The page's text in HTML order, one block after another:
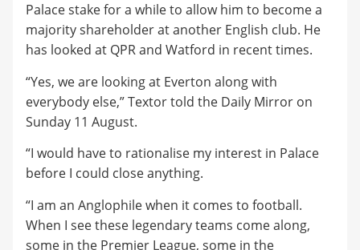
Palace stake for a while to allow him to become a
majority shareholder at another English club. He
has looked at QPR and Watford in recent times.
“Yes, we are looking at Everton along with
everybody else,” Textor told the Daily Mirror on
Sunday 11 August.
“I would have to rationalise my interest in Palace
before I could close anything.
“I am an Anglophile when it comes to football.
When I see these legendary teams come along,
some in the Premier League, some in the